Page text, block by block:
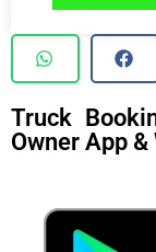
Truck
Owner App